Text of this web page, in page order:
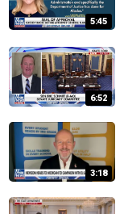
5:45
6:52
3:18